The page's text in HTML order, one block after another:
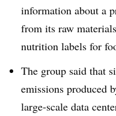
information about a
from its raw
nutrition labels for
The group said that
emissions produced
large-scale data